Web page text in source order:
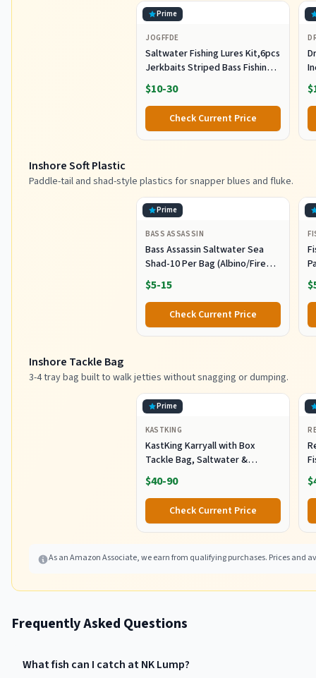
Prime
JOGFFDE
Saltwater Fishing Lures Kit,6pcs
Jerkbaits Striped Bass Fishing
Lure Hard Minnow Lures Surf
Fishing Jerkbait Popper Plugs
Striper Lures Inshore Offshore
Saltwater Fishing Lures Set
$10-30
Check Current Price
Inshore Soft Plastic
Paddle-tail and shad-style plastics for snapper blues and fluke.
Prime
BASS ASSASSIN
Bass Assassin Saltwater Sea
Shad-10 Per Bag (Albino/Fire
Tail, 4-Inch) (SSA25240)
$5-15
Check Current Price
-
Inshore Tackle Bag
3-4 tray bag built to walk jetties without snagging or dumping.
Prime
KASTKING
KastKing Karryall with Box
Tackle Bag, Saltwater &
Freshwater Gear Storage
$40-90
Check Current Price
As an Amazon Associate, we earn from qualifying purchases. Prices and
Frequently Asked Questions
What fish can I catch at NK Lump?